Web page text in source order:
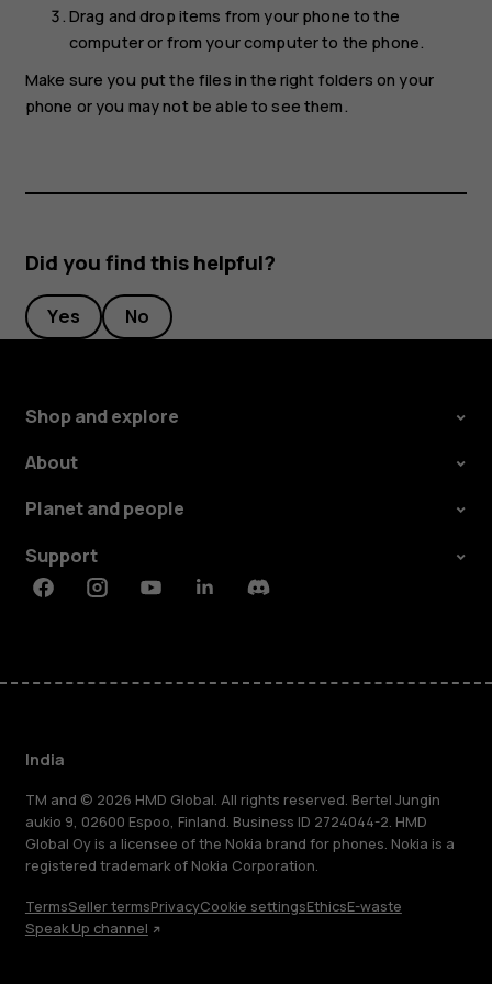
Drag and drop items from your phone to the
computer or from your computer to the phone.
Make sure you put the files in the right folders on your
phone or you may not be able to see them.
Did you find this helpful?
Yes No
Shop and explore
About
Planet and people
Support
FacebookInstagramYoutubeLinkedinDiscord
India
TM and © 2026 HMD Global. All rights reserved. Bertel Jungin
aukio 9, 02600 Espoo, Finland. Business ID 2724044-2. HMD
Global Oy is a licensee of the Nokia brand for phones. Nokia is a
registered trademark of Nokia Corporation.
TermsSeller termsPrivacyCookie settingsEthicsE-waste
Speak Up channel